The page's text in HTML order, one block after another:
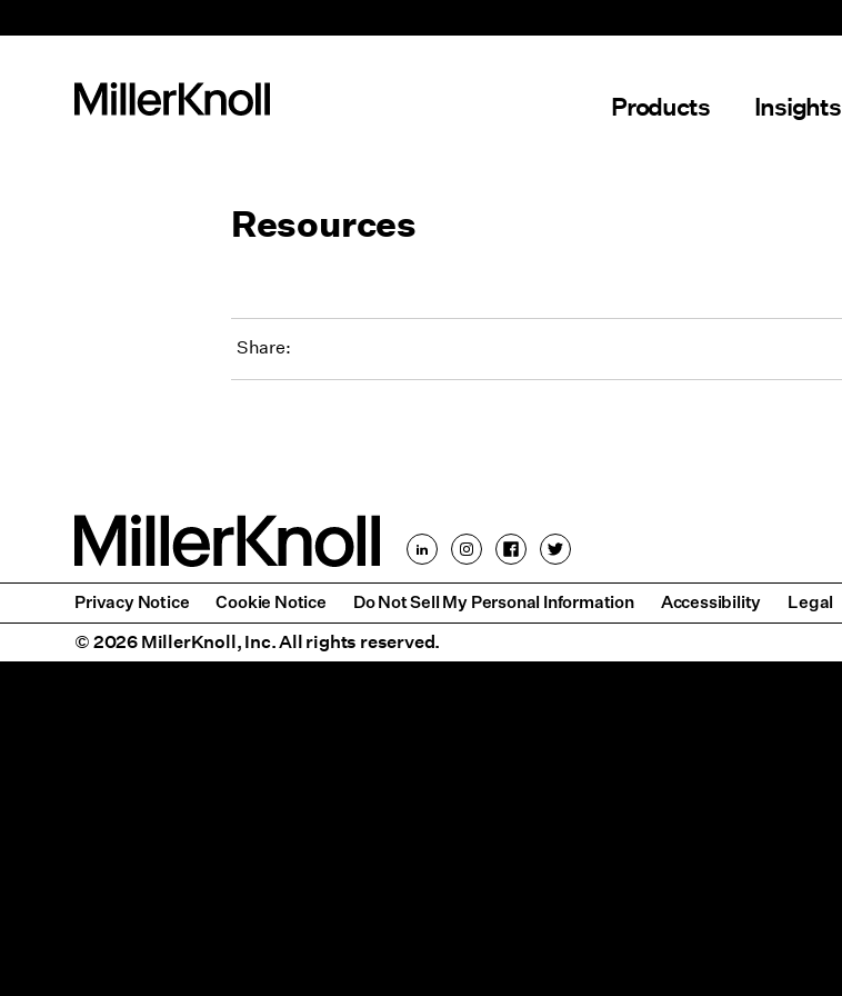
Products Insights
Resources
Share:
Privacy Notice Cookie Notice Do Not Sell My Personal Information Accessibility Legal
© 2026 MillerKnoll, Inc. All rights reserved.